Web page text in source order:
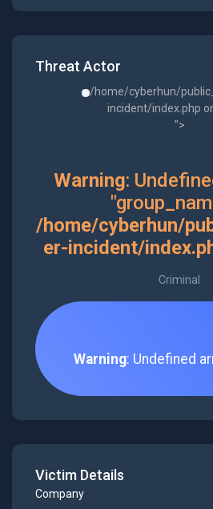
Threat Actor
/home/cyberhun/
incident/index.php
">
Warning:
/home/cyberhun/
er-incident/
Criminal
Warning: Undefined
Victim Details
Company